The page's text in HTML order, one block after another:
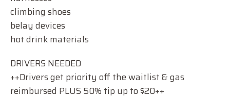
climbing shoes
belay devices
hot drink materials
DRIVERS NEEDED
++Drivers get priority off the waitlist & gas
reimbursed PLUS 50% tip up to $20++